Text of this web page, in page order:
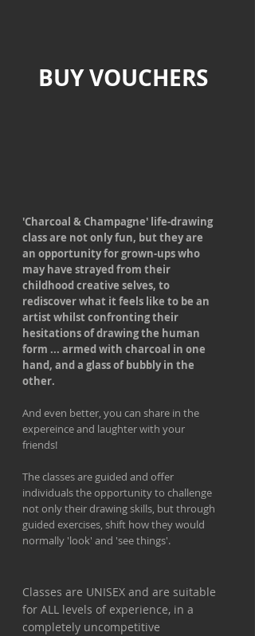
BUY VOUCHERS
'Charcoal & Champagne' life-drawing
class are not only fun, but they are
an opportunity for grown-ups who
may have strayed from their
childhood creative selves, to
rediscover what it feels like to be an
artist whilst confronting their
hesitations of drawing the human
form ... armed with charcoal in one
hand, and a glass of bubbly in the
other.
And even better, you can share in the
expereince and laughter with your
friends!
The classes are guided and offer
individuals the opportunity to challenge
not only their drawing skills, but through
guided exercises, shift how they would
normally 'look' and 'see things'.
Classes are UNISEX and are suitable
for ALL levels of experience, in a
completely uncompetitive